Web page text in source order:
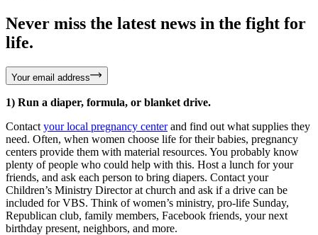
Never miss the latest news in the fight for
life.
Your email address
1) Run a diaper, formula, or blanket drive.
Contact your local pregnancy centerand find out what supplies they
need. Often, when women choose life for their babies, pregnancy
centers provide them with material resources. You probably know
plenty of people who could help with this. Host a lunch for your
friends, and ask each person to bring diapers. Contact your
Children’s Ministry Director at church and ask if a drive can be
included for VBS. Think of women’s ministry, pro-life Sunday,
Republican club, family members, Facebook friends, your next
birthday present, neighbors, and more.